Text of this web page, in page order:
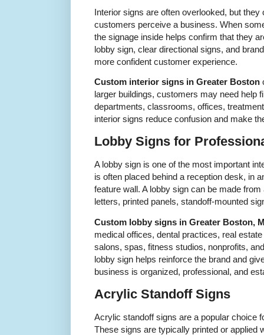
Interior signs are often overlooked, but
customers perceive a business. When
the signage inside helps confirm that they
lobby sign, clear directional signs, and
more confident customer experience.
Custom interior signs in Greater Boston
larger buildings, customers may need help
departments, classrooms, offices,
interior signs reduce confusion and make
Lobby Signs for
A lobby sign is one of the most important
is often placed behind a reception desk, in
feature wall. A lobby sign can be made
letters, printed panels, standoff-mounted
Custom lobby signs in Greater Boston,
medical offices, dental practices, real
salons, spas, fitness studios, nonprofits,
lobby sign helps reinforce the brand and
business is organized, professional, and
Acrylic Standoff Signs
Acrylic standoff signs are a popular choice
These signs are typically printed or applied